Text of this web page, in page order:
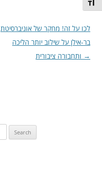
לכו על זה! מחקר של אוניברסיטת
בר-אילן על שילוב יותר הליכה
→